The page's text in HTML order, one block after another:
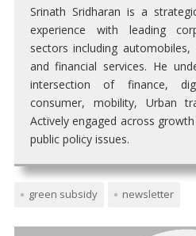
Srinath Sridharan is a
experience with leading
sectors including
and financial services. He
intersection of finance,
consumer, mobility, Urban
Actively engaged across
public policy issues.
green subsidy newsletter